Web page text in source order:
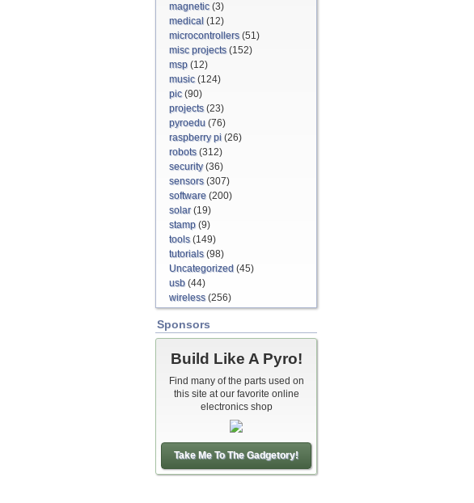
magnetic(3)
medical (12)
microcontrollers(51)
misc projects(152)
msp (12)
music(124)
pic(90)
projects(23)
pyroedu (76)
raspberry pi (26)
robots(312)
security(36)
sensors(307)
software (200)
solar(19)
stamp (9)
tools(149)
tutorials(98)
Uncategorized (45)
usb (44)
wireless(256)
Sponsors
Build Like A Pyro!
Find many of the parts used on
this site at our favorite online
electronics shop
Take Me To The Gadgetory!